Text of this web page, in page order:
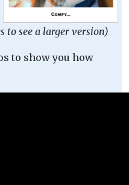
to see a larger version)
to show you how